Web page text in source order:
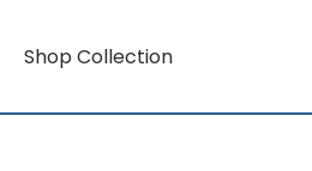
Shop Collection